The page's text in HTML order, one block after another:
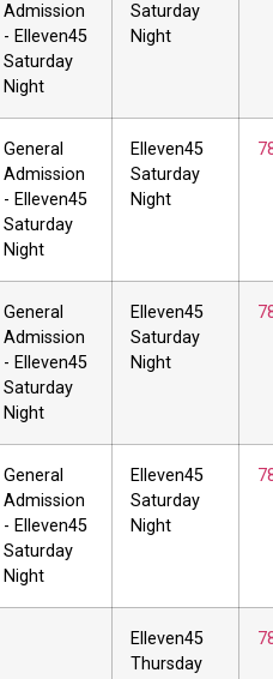
Admission
- Elleven45
Saturday
Night
Saturday
Night
General
Admission
- Elleven45
Saturday
Night
Elleven45
Saturday
Night
General
Admission
- Elleven45
Saturday
Night
Elleven45
Saturday
Night
General
Admission
- Elleven45
Saturday
Night
Elleven45
Saturday
Night
Elleven45
Thursday